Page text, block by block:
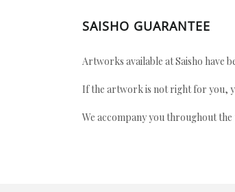
SAISHO GUARANTEE
Artworks available at Saisho have
If the artwork is not right for you,
We accompany you throughout the